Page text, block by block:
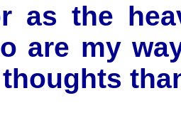
as the
are my